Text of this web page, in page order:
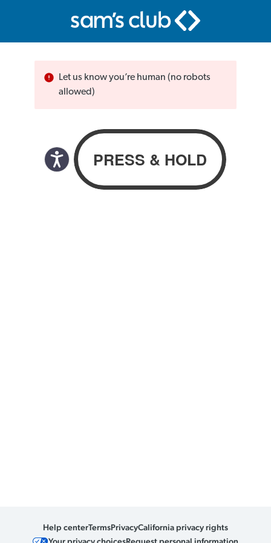
Let us know you’re human (no robots
allowed)
Help centerTermsPrivacyCalifornia privacy rights
Your privacy choicesRequest personal information